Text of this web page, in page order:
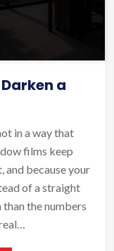
a
in a way that
films keep
and because your
of a straight
the numbers